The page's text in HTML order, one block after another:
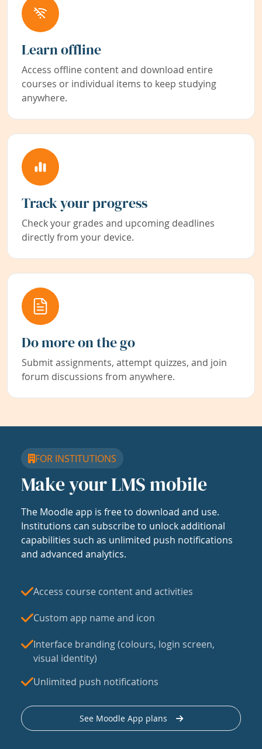
Learn offline
Access offline content and download entire
courses or individual items to keep studying
anywhere.
Track your progress
Check your grades and upcoming deadlines
directly from your device.
Do more on the go
Submit assignments, attempt quizzes, and join
forum discussions from anywhere.
FOR INSTITUTIONS
Make your LMS mobile
The Moodle app is free to download and use.
Institutions can subscribe to unlock additional
capabilities such as unlimited push notifications
and advanced analytics.
Access course content and activities
Custom app name and icon
Interface branding (colours, login screen,
visual identity)
Unlimited push notifications
See Moodle App plans